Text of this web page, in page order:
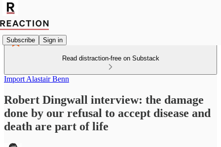
Subscribe Sign in
Read distraction-free on Substack
Import Alastair Benn
Robert Dingwall interview: the damage
done by our refusal to accept disease and
death are part of life